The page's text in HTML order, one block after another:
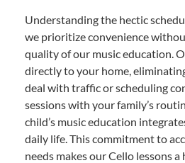
Understanding the hectic
we prioritize convenience
quality of our music education.
directly to your home,
deal with traffic or scheduling
sessions with your family’s
child’s music education
daily life. This commitment to
needs makes our Cello lessons